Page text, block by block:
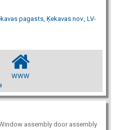
pagasts, Ķekavas nov., LV-
WWW
assembly door assembly